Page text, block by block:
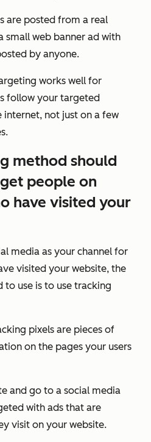
are posted from a real
small web banner ad with
by anyone.
works well for
follow your targeted
not just on a few
method should
people on
have visited your
media as your channel for
visited your website, the
to use is to use tracking
pixels are pieces of
on the pages your users
and go to a social media
with ads that are
visit on your website.